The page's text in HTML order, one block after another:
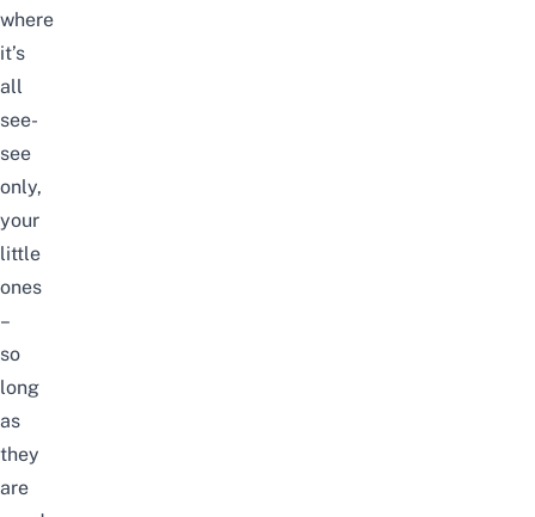
where
it’s
all
see-
see
only,
your
little
ones
–
so
long
as
they
are